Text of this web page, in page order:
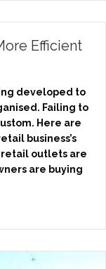
Efficient
developed to
Failing to
Here are
business’s
retail outlets are
are buying